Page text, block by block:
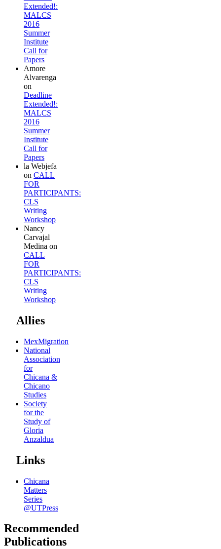
Extended!:
MALCS
2016
Summer
Institute
Call for
Papers
Amore
Alvarenga
on
Deadline
Extended!:
MALCS
2016
Summer
Institute
Call for
Papers
la Webjefa
on CALL
FOR
PARTICIPANTS:
CLS
Writing
Workshop
Nancy
Carvajal
Medina on
CALL
FOR
PARTICIPANTS:
CLS
Writing
Workshop
Allies
MexMigration
National
Association
for
Chicana &
Chicano
Studies
Society
for the
Study of
Gloria
Anzaldua
Links
Chicana
Matters
Series
@UTPress
Recommended
Publications